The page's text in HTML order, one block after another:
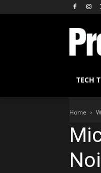
TECH
Home